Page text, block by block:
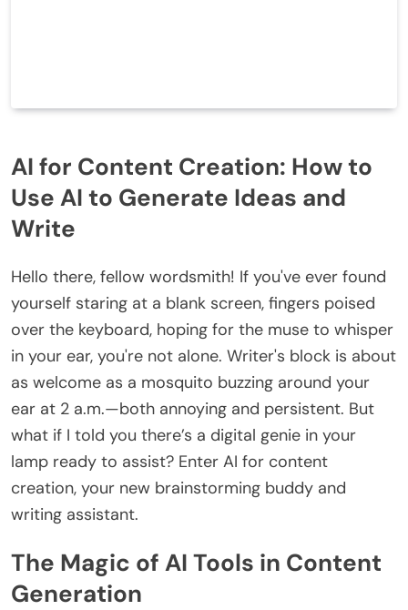
AI for Content Creation: How to
Use AI to Generate Ideas and
Write
Hello there, fellow wordsmith! If you've ever found
yourself staring at a blank screen, fingers poised
over the keyboard, hoping for the muse to whisper
in your ear, you're not alone. Writer's block is about
as welcome as a mosquito buzzing around your
ear at 2 a.m.—both annoying and persistent. But
what if I told you there’s a digital genie in your
lamp ready to assist? Enter AI for content
creation, your new brainstorming buddy and
writing assistant.
The Magic of AI Tools in Content
Generation